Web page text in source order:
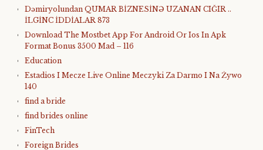
Dəmiryolundan QUMAR BİZNESİNƏ UZANAN CIĞIR ..
İLGİNC İDDİALAR 873
Download The Mostbet App For Android Or Ios In Apk
Format Bonus 3500 Mad – 116
Education
Estadios I Mecze Live Online Meczyki Za Darmo I Na Żywo
140
find a bride
find brides online
FinTech
Foreign Brides